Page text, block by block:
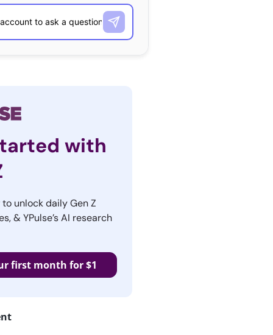
with
unlock daily Gen Z
& YPulse’s AI research
first month for $1